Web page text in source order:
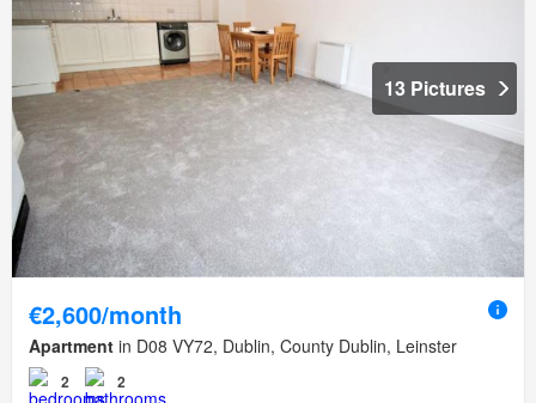
13 Pictures
€2,600/month
Apartment in D08 VY72, Dublin, County Dublin, Leinster
2 2